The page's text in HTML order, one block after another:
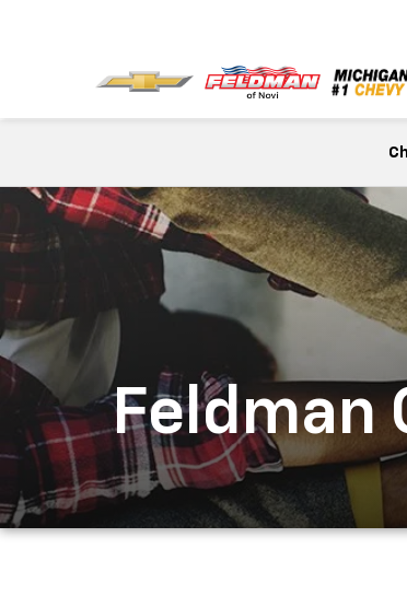
Feldman